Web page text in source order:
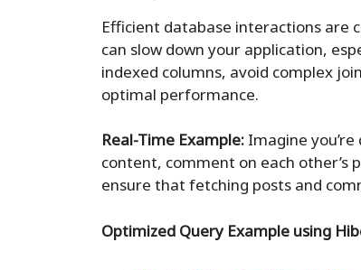
Efficient database interactions are
can slow down your application,
indexed columns, avoid complex
optimal performance.
Real-Time Example: Imagine
content, comment on each other’s
ensure that fetching posts and
Optimized Query Example using